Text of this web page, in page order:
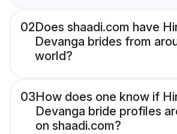
02Does shaadi.com have
Devanga brides from
world?
03How does one know if
Devanga bride profiles
on shaadi.com?